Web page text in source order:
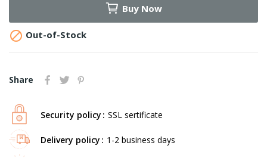
Buy Now
 Out-of-Stock
Share
Security policy SSL sertificate
Delivery policy 1-2 business days